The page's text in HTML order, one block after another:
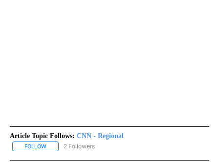
Article Topic Follows: CNN - Regional
FOLLOW FOLLOW "CNN - REGIONAL" TO RECEIVE NOTIFICATIONS ABOUT
2 Followers